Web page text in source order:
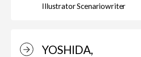
Illustrator Scenariowriter
YOSHIDA,